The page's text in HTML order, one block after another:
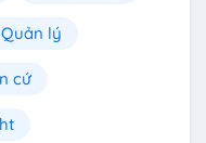
Quản lý
cứ